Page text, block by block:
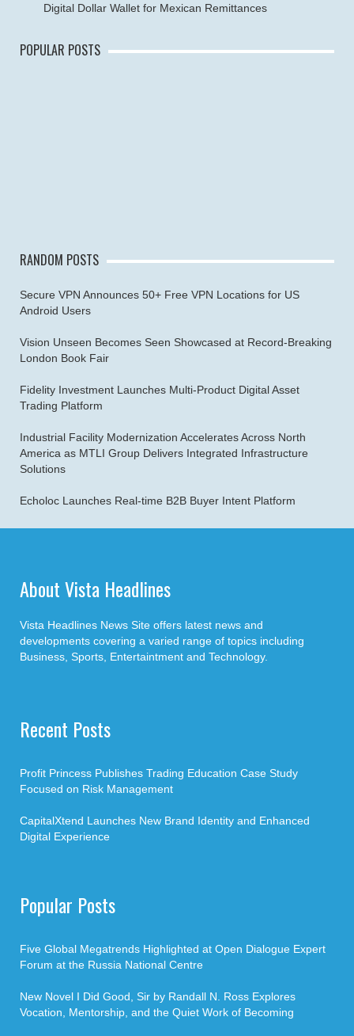
Digital Dollar Wallet for Mexican Remittances
POPULAR POSTS
RANDOM POSTS
Secure VPN Announces 50+ Free VPN Locations for US
Android Users
Vision Unseen Becomes Seen Showcased at Record-Breaking
London Book Fair
Fidelity Investment Launches Multi-Product Digital Asset
Trading Platform
Industrial Facility Modernization Accelerates Across North
America as MTLI Group Delivers Integrated Infrastructure
Solutions
Echoloc Launches Real-time B2B Buyer Intent Platform
About Vista Headlines
Vista Headlines News Site offers latest news and
developments covering a varied range of topics including
Business, Sports, Entertaintment and Technology.
Recent Posts
Profit Princess Publishes Trading Education Case Study
Focused on Risk Management
CapitalXtend Launches New Brand Identity and Enhanced
Digital Experience
Popular Posts
Five Global Megatrends Highlighted at Open Dialogue Expert
Forum at the Russia National Centre
New Novel I Did Good, Sir by Randall N. Ross Explores
Vocation, Mentorship, and the Quiet Work of Becoming